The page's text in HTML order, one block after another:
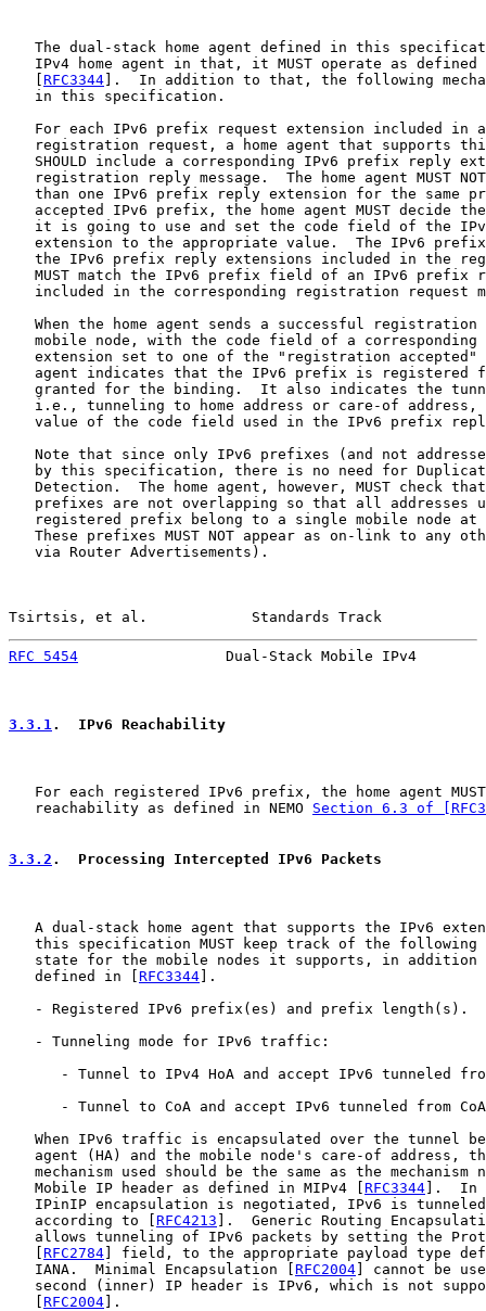
The dual-stack home agent defined in this
IPv4 home agent in that, it MUST operate as defined
RFC3344 ].  In addition to that, the following
   in this specification.
For each IPv6 prefix request extension included in
registration request, a home agent that supports
SHOULD include a corresponding IPv6 prefix reply
registration reply message.  The home agent MUST
than one IPv6 prefix reply extension for the same
accepted IPv6 prefix, the home agent MUST decide
it is going to use and set the code field of the
extension to the appropriate value.  The IPv6
the IPv6 prefix reply extensions included in the
MUST match the IPv6 prefix field of an IPv6 prefix
included in the corresponding registration request
When the home agent sends a successful registration
mobile node, with the code field of a corresponding
extension set to one of the "registration accepted"
agent indicates that the IPv6 prefix is registered
granted for the binding.  It also indicates the
i.e., tunneling to home address or care-of address,
value of the code field used in the IPv6 prefix
Note that since only IPv6 prefixes (and not
by this specification, there is no need for
Detection.  The home agent, however, MUST check
prefixes are not overlapping so that all addresses
registered prefix belong to a single mobile node at
These prefixes MUST NOT appear as on-link to any
   via Router Advertisements).
Tsirtsis, et al.            Standards Track
RFC 5454
Dual-Stack Mobile IPv4
3.3.1 .  IPv6 Reachability
For each registered IPv6 prefix, the home agent
   reachability as defined in NEMO
Section 6.3 of
3.3.2 .  Processing Intercepted IPv6 Packets
A dual-stack home agent that supports the IPv6
this specification MUST keep track of the following
state for the mobile nodes it supports, in addition
   defined in [
RFC3344].
   - Registered IPv6 prefix(es) and prefix length(s).
   - Tunneling mode for IPv6 traffic:
- Tunnel to IPv4 HoA and accept IPv6 tunneled
- Tunnel to CoA and accept IPv6 tunneled from
When IPv6 traffic is encapsulated over the tunnel
agent (HA) and the mobile node's care-of address,
mechanism used should be the same as the mechanism
   Mobile IP header as defined in MIPv4 [
RFC3344].  In
IPinIP encapsulation is negotiated, IPv6 is
   according to [
RFC4213 ].  Generic Routing
allows tunneling of IPv6 packets by setting the
   [
RFC2784] field, to the appropriate payload type
   IANA.  Minimal Encapsulation [
RFC2004] cannot be
second (inner) IP header is IPv6, which is not
   [
RFC2004].